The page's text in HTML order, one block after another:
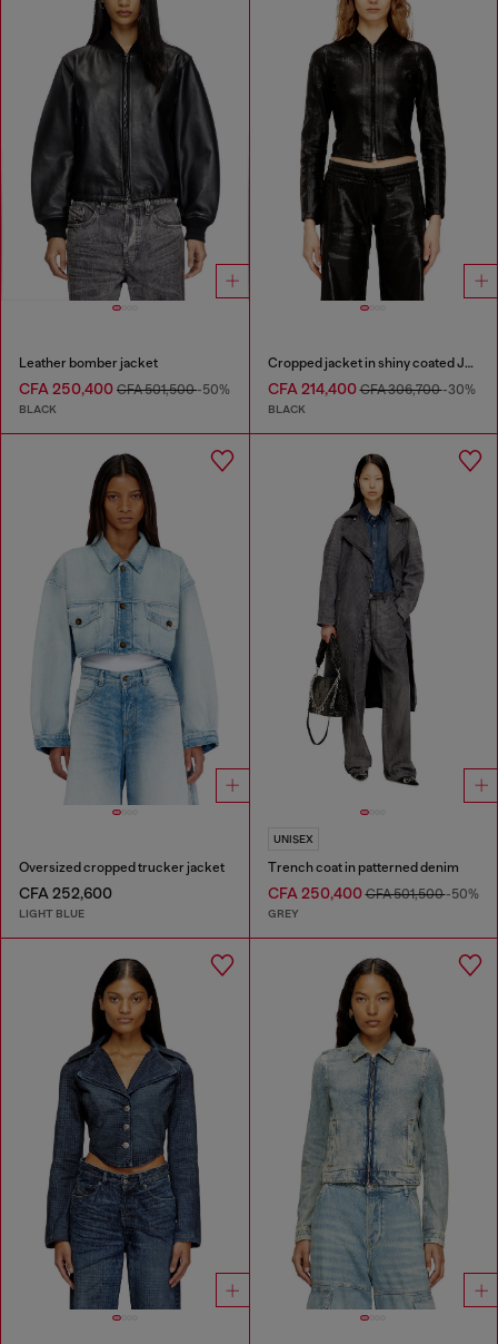
Leather bomber jacket
CFA 250,400 CFA 501,500-50%
BLACK
Cropped jacket in shiny coated JoggJeans
CFA 214,400CFA 306,700-30%
BLACK
Oversized cropped trucker jacket
CFA 252,600
LIGHT BLUE
UNISEX
Trench coat in patterned denim
CFA 250,400CFA 501,500-50%
GREY